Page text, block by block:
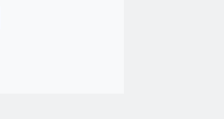
OHSAS/ OHSMS
HSE, ISO 14064,